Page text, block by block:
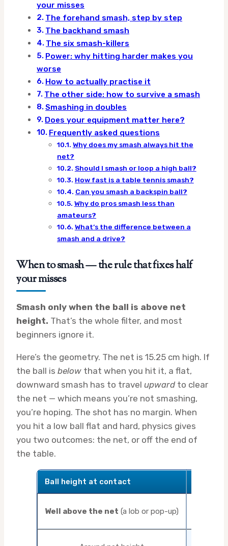
your misses
The forehand smash, step by step
The backhand smash
The six smash-killers
Power: why hitting harder makes you
worse
How to actually practise it
The other side: how to survive a smash
Smashing in doubles
Does your equipment matter here?
Frequently asked questions
Why does my smash always hit the
net?
Should I smash or loop a high ball?
How fast is a table tennis smash?
Can you smash a backspin ball?
Why do pros smash less than
amateurs?
What’s the difference between a
smash and a drive?
When to smash — the rule that fixes half
your misses
Smash only when the ball is above net
height. That’s the whole filter, and most
beginners ignore it.
Here’s the geometry. The net is 15.25 cm high. If
the ball is below that when you hit it, a flat,
downward smash has to travel upwardto clear
the net — which means you’re not smashing,
you’re hoping. The shot has no margin. When
you hit a low ball flat and hard, physics gives
you two outcomes: the net, or off the end of
the table.
Ball height at contact
Well above the net (a lob or pop-up)